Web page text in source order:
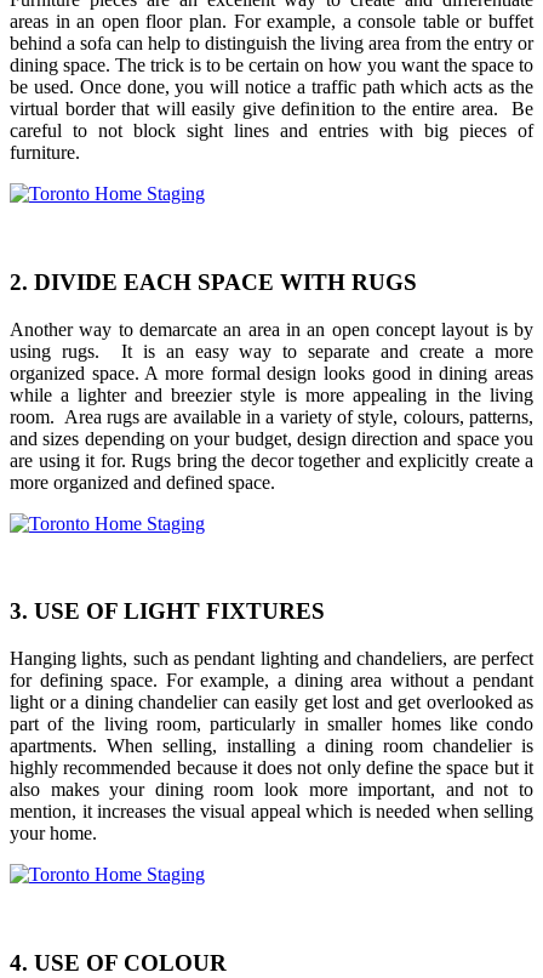
areas in an open floor plan. For example, a console table or buffet
behind a sofa can help to distinguish the living area from the entry or
dining space. The trick is to be certain on how you want the space to
be used. Once done, you will notice a traffic path which acts as the
virtual border that will easily give definition to the entire area. Be
careful to not block sight lines and entries with big pieces of
furniture.
2. DIVIDE EACH SPACE WITH RUGS
Another way to demarcate an area in an open concept layout is by
using rugs. It is an easy way to separate and create a more
organized space. A more formal design looks good in dining areas
while a lighter and breezier style is more appealing in the living
room. Area rugs are available in a variety of style, colours, patterns,
and sizes depending on your budget, design direction and space you
are using it for. Rugs bring the decor together and explicitly create a
more organized and defined space.
3. USE OF LIGHT FIXTURES
Hanging lights, such as pendant lighting and chandeliers, are perfect
for defining space. For example, a dining area without a pendant
light or a dining chandelier can easily get lost and get overlooked as
part of the living room, particularly in smaller homes like condo
apartments. When selling, installing a dining room chandelier is
highly recommended because it does not only define the space but it
also makes your dining room look more important, and not to
mention, it increases the visual appeal which is needed when selling
your home.
4. USE OF COLOUR